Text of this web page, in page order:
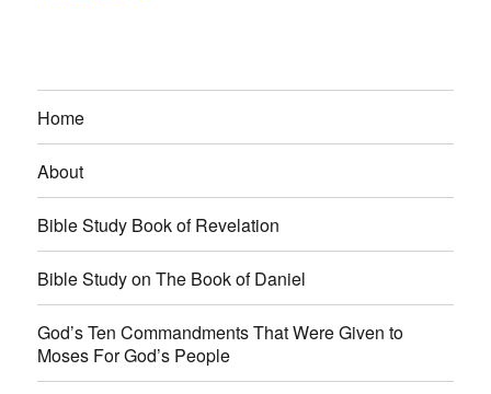
Home
About
Bible Study Book of Revelation
Bible Study on The Book of Daniel
God’s Ten Commandments That Were Given to
Moses For God’s People